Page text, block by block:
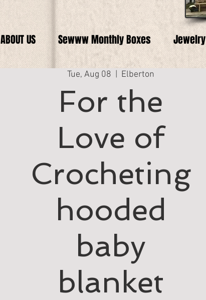
ABOUT US Sewww Monthly Boxes Jewelry
Tue, Aug 08 Elberton
For the
Love of
Crocheting
hooded
baby
blanket